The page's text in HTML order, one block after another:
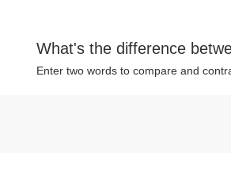
What's the difference
Enter two words to compare and